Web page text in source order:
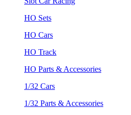
HO Sets
HO Cars
HO Track
HO Parts & Accessories
1/32 Cars
1/32 Parts & Accessories